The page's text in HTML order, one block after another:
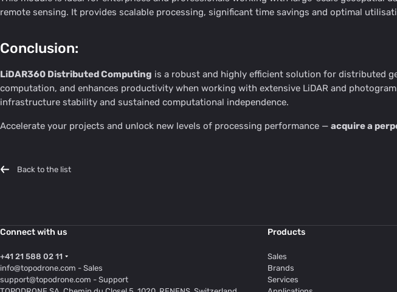
remote sensing. It provides scalable processing, significant time savings and optimal
Conclusion:
LiDAR360 Distributed Computing is a robust and highly efficient solution for distributed
computation, and enhances productivity when working with extensive LiDAR and
infrastructure stability and sustained computational independence.
Accelerate your projects and unlock new levels of processing performance — acquire a
Back to the list
Connect with us
+41 21 588 02 11
info@topodrone.com - Sales
support@topodrone.com - Support
Products
Sales
Brands
Services